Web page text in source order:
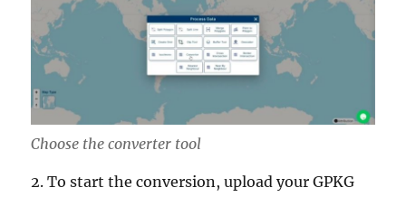
Choose the converter tool
2. To start the conversion, upload your GPKG